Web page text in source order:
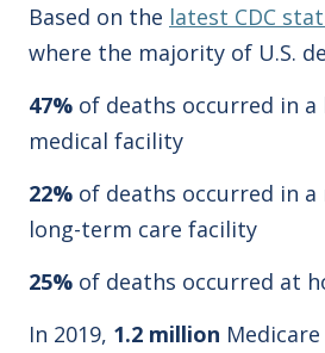
Based on the latest CDC
where the majority of U.S.
47% of deaths occurred in
medical facility
22% of deaths occurred in
long-term care facility
25% of deaths occurred at
In 2019, 1.2 million